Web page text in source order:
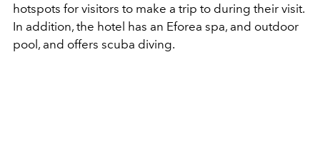
hotspots for visitors to make a trip to during their visit.
In addition, the hotel has an Eforea spa, and outdoor
pool, and offers scuba diving.